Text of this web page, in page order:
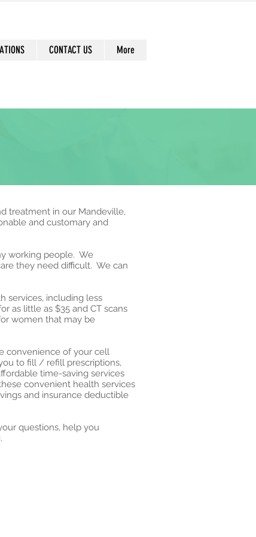
CONTACT US More
treatment in our Mandeville,
and customary and
working people. We
they need difficult. We can
services, including less
as little as $35 and CT scans
women that may be
convenience of your cell
to fill / refill prescriptions,
time-saving services
convenient health services
and insurance deductible
questions, help you